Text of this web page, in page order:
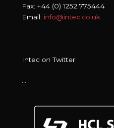
Fax: +44 (0) 1252 775444
Email: info@intec.co.uk
Intec on Twitter
…